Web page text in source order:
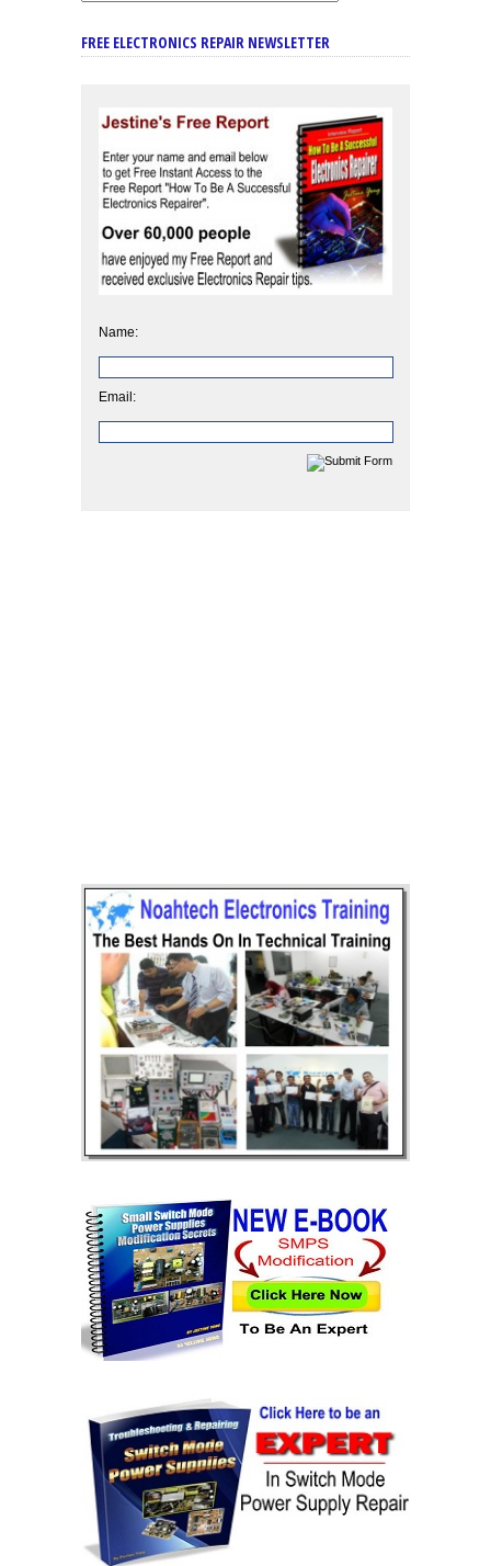
FREE ELECTRONICS REPAIR NEWSLETTER
Name:
Email: